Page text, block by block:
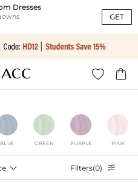
Dresses
GET
 
BLUE GREEN PURPLE PINK
 Filters(0) 